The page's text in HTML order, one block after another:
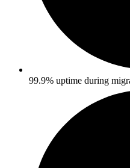
99.9% uptime during